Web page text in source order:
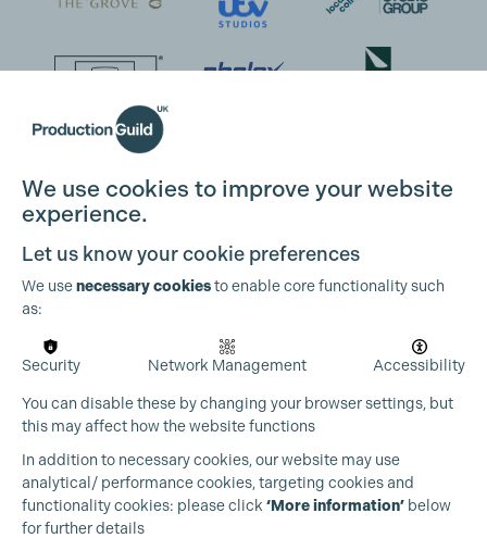
We use cookies to improve your website
experience.
Let us know your cookie preferences
We usenecessary cookiesto enable core functionality such
as:
Security Network Management Accessibility
You can disable these by changing your browser settings, but
this may affect how the website functions
In addition to necessary cookies, our website may use
analytical/ performance cookies, targeting cookies and
functionality cookies: please click ‘More information’ below
for further details